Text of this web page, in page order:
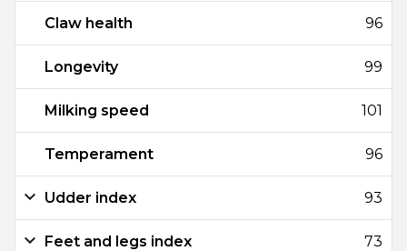
Claw health 96
Longevity 99
Milking speed 101
Temperament 96
Udder index 93
Feet and legs index 73